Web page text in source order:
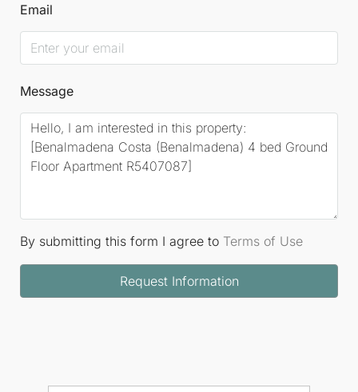
Email
Message
By submitting this form I agree to Terms of Use
Request Information